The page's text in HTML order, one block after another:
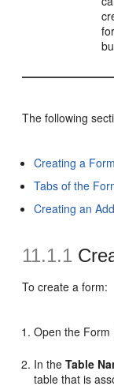
The following
Creating a Form
Tabs of the
Creating an
11.1.1
To create a form:
Open the Form
In theTable
table that is